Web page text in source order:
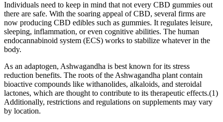
Individuals need to keep in mind that not every CBD gummies out
there are safe. With the soaring appeal of CBD, several firms are
now producing CBD edibles such as gummies. It regulates leisure,
sleeping, inflammation, or even cognitive abilities. The human
endocannabinoid system (ECS) works to stabilize whatever in the
body.
As an adaptogen, Ashwagandha is best known for its stress
reduction benefits. The roots of the Ashwagandha plant contain
bioactive compounds like withanolides, alkaloids, and steroidal
lactones, which are thought to contribute to its therapeutic effects.(1)
Additionally, restrictions and regulations on supplements may vary
by location.